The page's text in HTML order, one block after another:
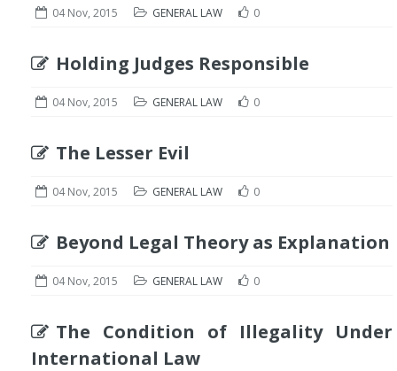
04 Nov, 2015 GENERAL LAW 0
Holding Judges Responsible
04 Nov, 2015 GENERAL LAW 0
The Lesser Evil
04 Nov, 2015 GENERAL LAW 0
Beyond Legal Theory as Explanation
04 Nov, 2015 GENERAL LAW 0
The Condition of Illegality Under
International Law